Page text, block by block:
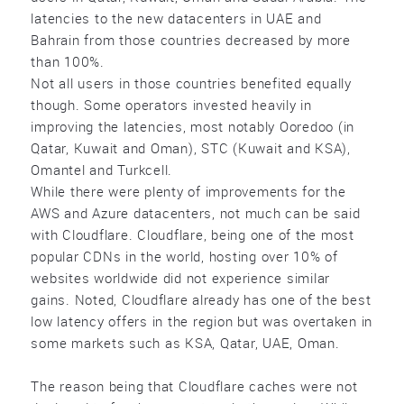
latencies to the new datacenters in UAE and
Bahrain from those countries decreased by more
than 100%.
Not all users in those countries benefited equally
though. Some operators invested heavily in
improving the latencies, most notably Ooredoo (in
Qatar, Kuwait and Oman), STC (Kuwait and KSA),
Omantel and Turkcell.
While there were plenty of improvements for the
AWS and Azure datacenters, not much can be said
with Cloudflare. Cloudflare, being one of the most
popular CDNs in the world, hosting over 10% of
websites worldwide did not experience similar
gains. Noted, Cloudflare already has one of the best
low latency offers in the region but was overtaken in
some markets such as KSA, Qatar, UAE, Oman.
The reason being that Cloudflare caches were not